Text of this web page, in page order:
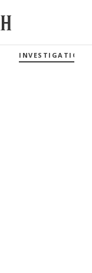
INVESTIGATIONS